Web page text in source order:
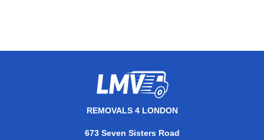
REMOVALS 4 LONDON
673 Seven Sisters Road